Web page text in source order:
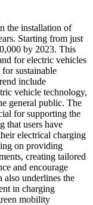
the installation of
Starting from just
by 2023. This
for electric vehicles
sustainable
include
vehicle technology,
general public. The
for supporting the
that users have
electrical charging
on providing
creating tailored
and encourage
also underlines the
in charging
mobility